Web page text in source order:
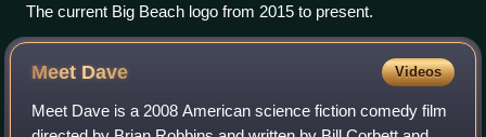
The current Big Beach logo from 2015 to present.
Meet Dave Videos
Meet Dave is a 2008 American science fiction comedy film